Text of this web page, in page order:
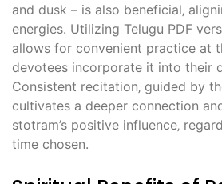
and dusk – is also beneficial‚
energies. Utilizing Telugu PDF
allows for convenient practice at
devotees incorporate it into their
Consistent recitation‚ guided by
cultivates a deeper connection
stotram’s positive influence‚
time chosen.